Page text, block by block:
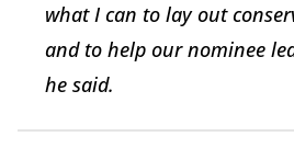
what I can to lay out
and to help our nominee
he said.